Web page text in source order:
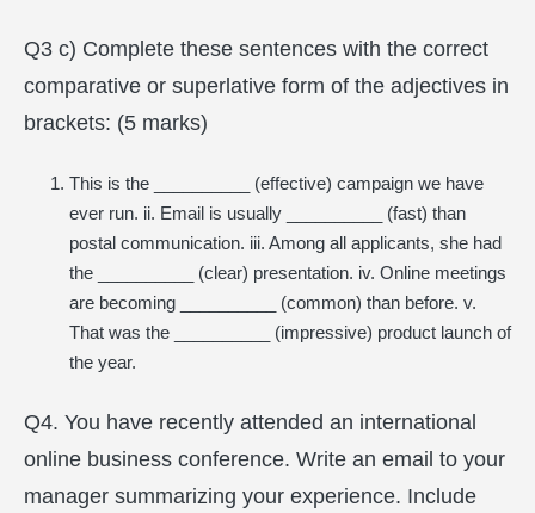
Q3 c) Complete these sentences with the correct
comparative or superlative form of the adjectives in
brackets: (5 marks)
This is the __________ (effective) campaign we have
ever run. ii. Email is usually __________ (fast) than
postal communication. iii. Among all applicants, she had
the __________ (clear) presentation. iv. Online meetings
are becoming __________ (common) than before. v.
That was the __________ (impressive) product launch of
the year.
Q4. You have recently attended an international
online business conference. Write an email to your
manager summarizing your experience. Include